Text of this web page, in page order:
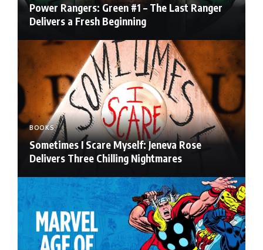
Power Rangers: Green #1 – The Last Ranger
Delivers a Fresh Beginning
BOOKS
Sometimes I Scare Myself: Jeneva Rose
Delivers Three Chilling Nightmares